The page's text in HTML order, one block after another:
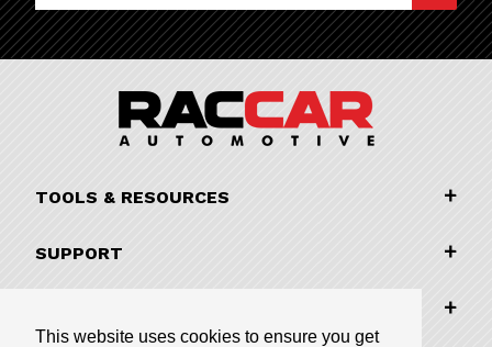
This website uses cookies to ensure you get
TOOLS & RESOURCES
SUPPORT